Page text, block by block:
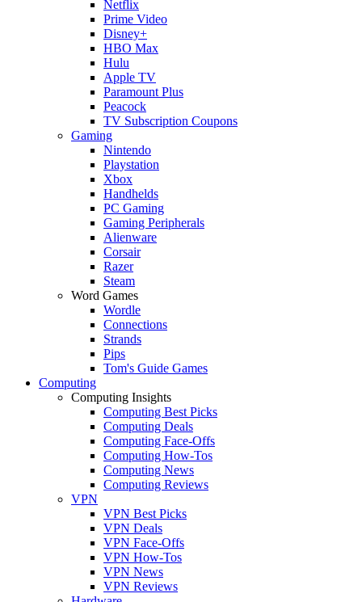
Netflix
Prime Video
Disney+
HBO Max
Hulu
Apple TV
Paramount Plus
Peacock
TV Subscription Coupons
Gaming
Nintendo
Playstation
Xbox
Handhelds
PC Gaming
Gaming Peripherals
Alienware
Corsair
Razer
Steam
Word Games
Wordle
Connections
Strands
Pips
Tom's Guide Games
Computing
Computing Insights
Computing Best Picks
Computing Deals
Computing Face-Offs
Computing How-Tos
Computing News
Computing Reviews
VPN
VPN Best Picks
VPN Deals
VPN Face-Offs
VPN How-Tos
VPN News
VPN Reviews